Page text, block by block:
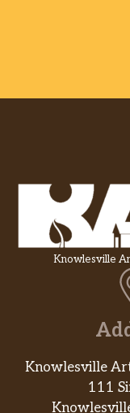
Knowlesville
Knowlesville
111